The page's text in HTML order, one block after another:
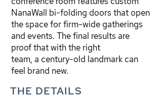
NanaWall bi-folding doors that open
the space for firm-wide gatherings
and events. The final results are
proof that with the right
team, a century-old landmark can
feel brand new.
THE DETAILS